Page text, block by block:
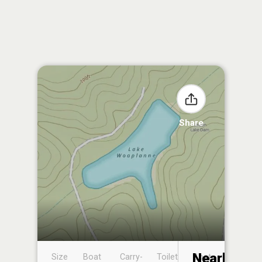
Share
Size
Boat
Carry-
Toilet
Boat
Nearby